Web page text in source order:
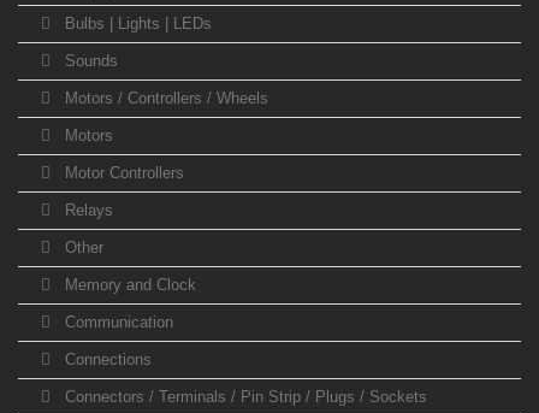
Bulbs | Lights | LEDs
Sounds
Motors / Controllers / Wheels
Motors
Motor Controllers
Relays
Other
Memory and Clock
Communication
Connections
Connectors / Terminals / Pin Strip / Plugs / Sockets